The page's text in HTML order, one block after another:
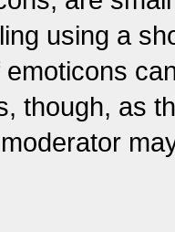
using a
though, as